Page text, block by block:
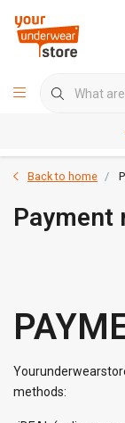
Back to home
Payment
methods: